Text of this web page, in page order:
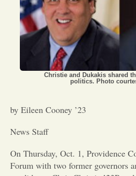
Letters
Christie and Dukakis shared
politics. Photo
by Eileen Cooney ’23
News Staff
On Thursday, Oct. 1, Providence
Forum with two former governors